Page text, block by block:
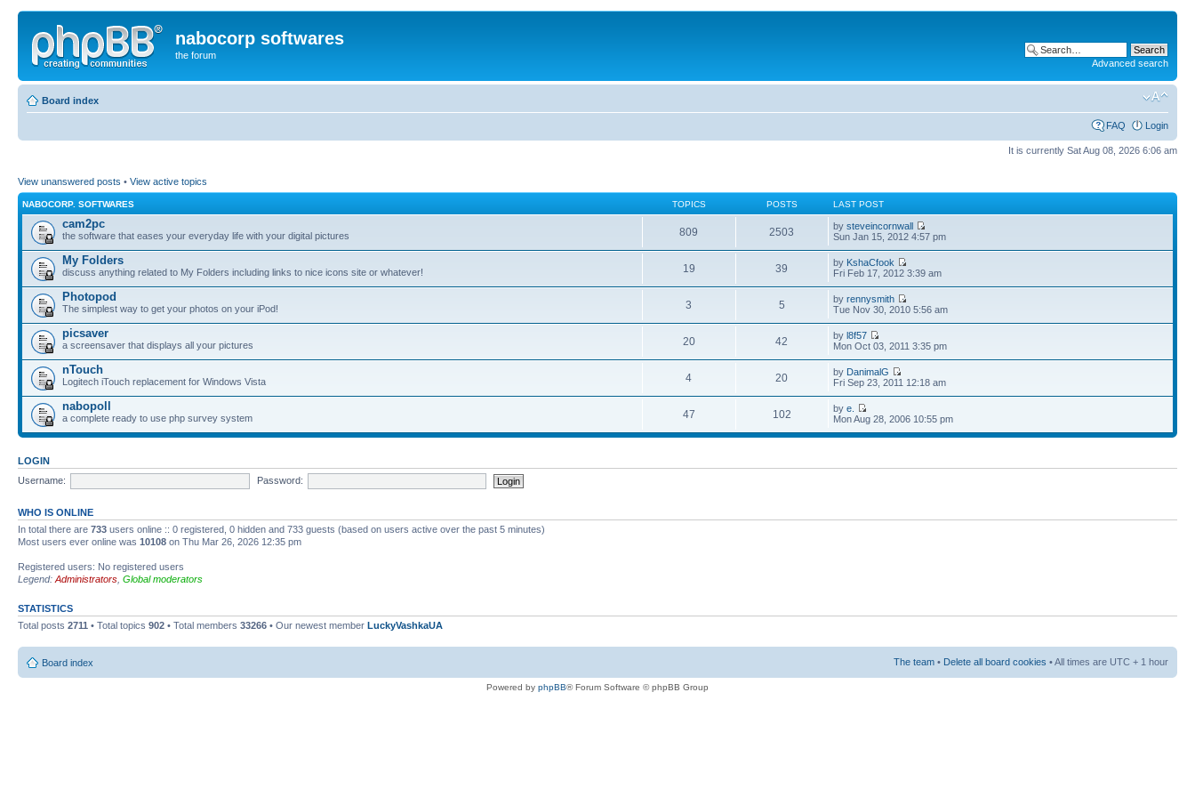
nabocorp softwares
the forum
Advanced search
Board index
FAQ Login
It is currently Sat Aug 08, 2026 6:06 am
View unanswered posts • View active topics
NABOCORP. SOFTWARES TOPICS POSTS LAST POST
cam2pc
the software that eases your everyday life with your digital pictures 809 2503 bysteveincornwall
Sun Jan 15, 2012 4:57 pm
My Folders
discuss anything related to My Folders including links to nice icons site or whatever! 19 39 by KshaCfook
Fri Feb 17, 2012 3:39 am
Photopod
The simplest way to get your photos on your iPod! 3 5 byrennysmith
Tue Nov 30, 2010 5:56 am
picsaver
a screensaver that displays all your pictures 20 42 byl8f57
Mon Oct 03, 2011 3:35 pm
nTouch
Logitech iTouch replacement for Windows Vista 4 20 by DanimalG
Fri Sep 23, 2011 12:18 am
nabopoll
a complete ready to use php survey system 47 102 bye.
Mon Aug 28, 2006 10:55 pm
LOGIN
Username:
Password:
WHO IS ONLINE
In total there are 733 users online :: 0 registered, 0 hidden and 733 guests (based on users active over the past 5 minutes)
Most users ever online was 10108 on Thu Mar 26, 2026 12:35 pm
Registered users: No registered users
Legend: Administrators Global moderators
STATISTICS
Total posts 2711 • Total topics 902 • Total members 33266 • Our newest member LuckyVashkaUA
Board index The team • Delete all board cookies • All times are UTC + 1 hour
Powered by phpBB® Forum Software © phpBB Group